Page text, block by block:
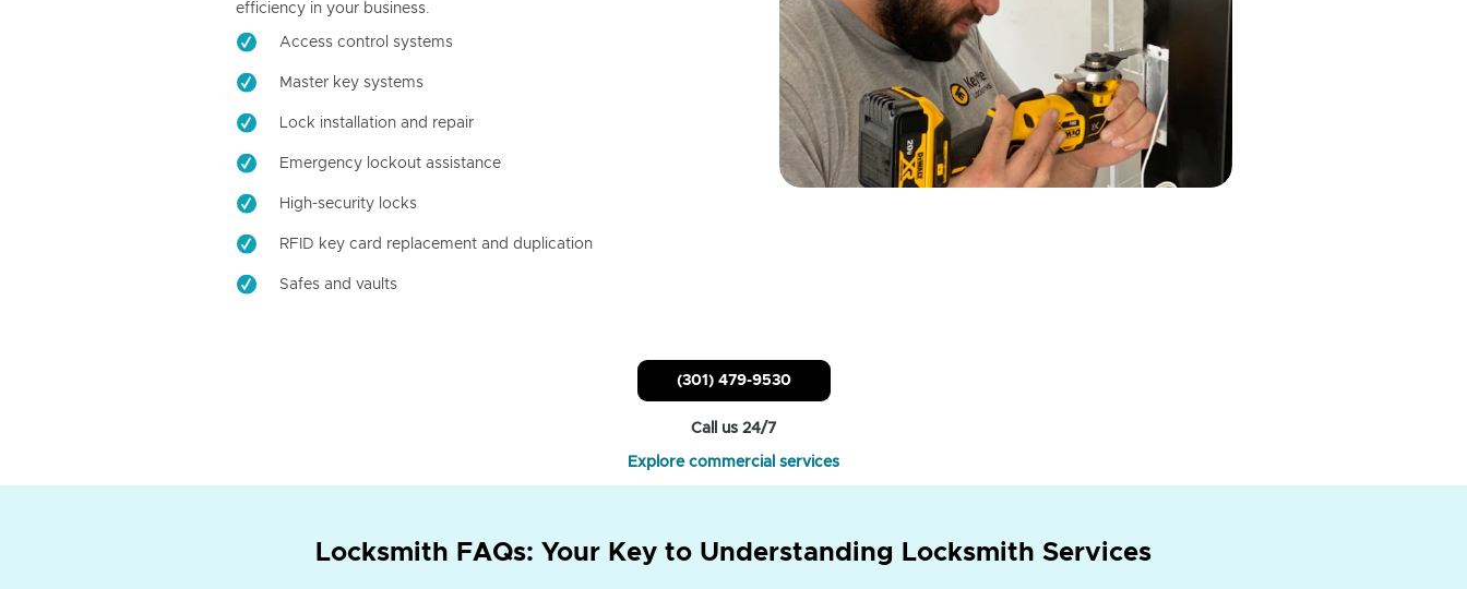
efficiency in your business.
Access control systems
Master key systems
Lock installation and repair
Emergency lockout assistance
High-security locks
RFID key card replacement and duplication
Safes and vaults
(301) 479-9530
Call us 24/7
Explore commercial services
Locksmith FAQs: Your Key to Understanding Locksmith Services